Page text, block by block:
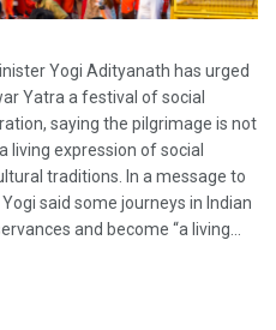
Yogi Adityanath has urged
Yatra a festival of social
saying the pilgrimage is not
living expression of social
traditions. In a message to
said some journeys in Indian
and become “a living...